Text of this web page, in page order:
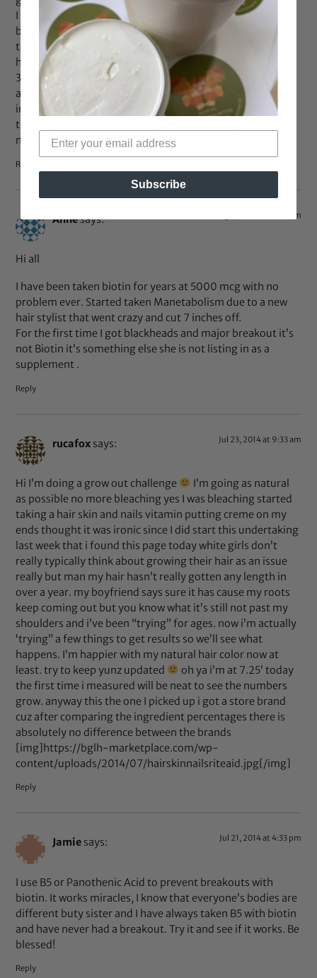
I would open the capsules and pour the content into my
blender with my smoothie ingredients. But when I started
taking the capsules straight, my face looks
horrible!!..Cystic acne! I’ve NEVER had an acne issue in my
33 years..So, I started taking just one vitamin per day and I
already drink loads of water. No help,,,just worse..So,
instead of taking anymore chances, I’m going to just sell
the unopened bottle on eBay, because the ingredients are
not for my body, but have worked for many others.
Reply
Annesays: Aug 2, 2014 at 10:14 pm
Hi all
I have been taken biotin for years at 5000 mcg with no
problem ever. Started taken Manetabolism due to a new
hair stylist that went crazy and cut 7 inches off.
For the first time I got blackheads and major breakout it’s
not Biotin it’s something else she is not listing in as a
supplement .
Reply
rucafox says: Jul 23, 2014 at 9:33 am
Hi I’m doing a grow out challenge
I’m going as natural
as possible no more bleaching yes I was bleaching started
taking a hair skin and nails vitamin putting creme on my
ends thought it was ironic since I did start this undertaking
last week that i found this page today white girls don’t
really typically think about growing their hair as an issue
really but man my hair hasn’t really gotten any length in
over a year. my boyfriend says sure it has cause my roots
keep coming out but you know what it’s still not past my
shoulders and i’ve been “trying” for ages. now i’m actually
‘trying” a few things to get results so we’ll see what
happens. I’m happier with my natural hair color now at
least. try to keep yunz updated
oh ya i’m at 7.25’ today
the first time i measured will be neat to see the numbers
grow. anyway this the one I picked up i got a store brand
cuz after comparing the ingredient percentages there is
absolutely no difference between the brands
[img]https://bglh-marketplace.com/wp-
content/uploads/2014/07/hairskinnailsriteaid.jpg[/img]
Reply
Jamie says: Jul 21, 2014 at 4:33 pm
I use B5 or Panothenic Acid to prevent breakouts with
biotin. It works miracles, I know that everyone’s bodies are
different buty sister and I have always taken B5 with biotin
and have never had a breakout. Try it and see if it works. Be
blessed!
Reply
Subscribe